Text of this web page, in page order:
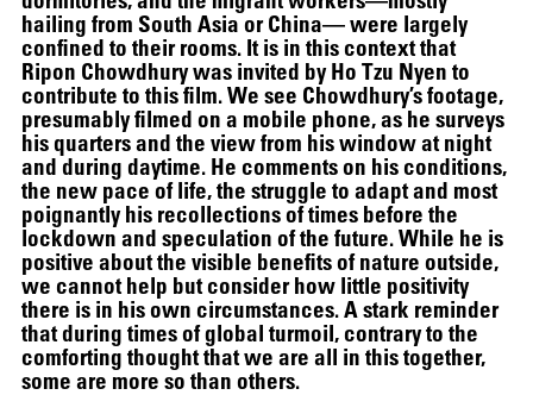
hailing from South Asia or China— were largely
confined to their rooms. It is in this context that
Ripon Chowdhury was invited by Ho Tzu Nyen to
contribute to this film. We see Chowdhury’s footage,
presumably filmed on a mobile phone, as he surveys
his quarters and the view from his window at night
and during daytime. He comments on his conditions,
the new pace of life, the struggle to adapt and most
poignantly his recollections of times before the
lockdown and speculation of the future. While he is
positive about the visible benefits of nature outside,
we cannot help but consider how little positivity
there is in his own circumstances. A stark reminder
that during times of global turmoil, contrary to the
comforting thought that we are all in this together,
some are more so than others.